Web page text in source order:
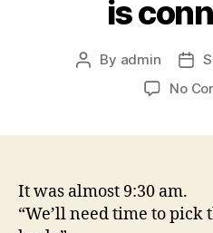
is
Post
By admin
Post
date
No
It was almost 9:30 am.
“We’ll need time to pick